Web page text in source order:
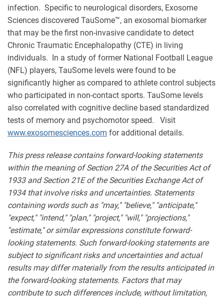
infection. Specific to neurological disorders, Exosome
Sciences discovered TauSome™, an exosomal biomarker
that may be the first non-invasive candidate to detect
Chronic Traumatic Encephalopathy (CTE) in living
individuals. In a study of former National Football League
(NFL) players, TauSome levels were found to be
significantly higher as compared to athlete control subjects
who participated in non-contact sports. TauSome levels
also correlated with cognitive decline based standardized
tests of memory and psychomotor speed. Visit
www.exosomesciences.com for additional details.
This press release contains forward-looking statements
within the meaning of Section 27A of the Securities Act of
1933 and Section 21E of the Securities Exchange Act of
1934 that involve risks and uncertainties. Statements
containing words such as "may," "believe," "anticipate,"
"expect," "intend," "plan," "project," "will," "projections,"
"estimate," or similar expressions constitute forward-
looking statements. Such forward-looking statements are
subject to significant risks and uncertainties and actual
results may differ materially from the results anticipated in
the forward-looking statements. Factors that may
contribute to such differences include, without limitation,